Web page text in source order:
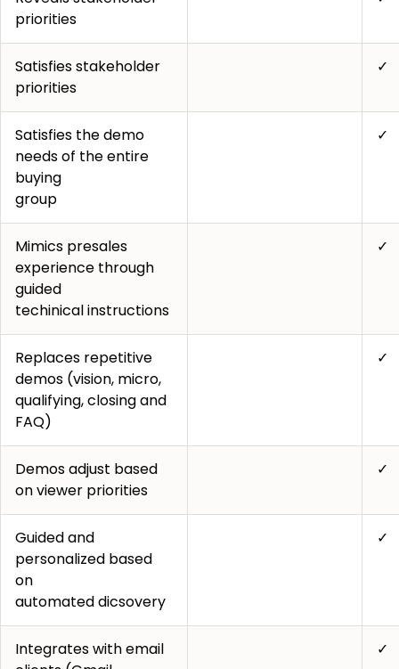
priorities
Satisfies stakeholder
priorities
✓
Satisfies the demo
needs of the entire
buying
group
✓
Mimics presales
experience through
guided
techinical instructions
✓
Replaces repetitive
demos (vision, micro,
qualifying, closing and
FAQ)
✓
Demos adjust based
on viewer priorities
✓
Guided and
personalized based
on
automated dicsovery
✓
Integrates with email
✓